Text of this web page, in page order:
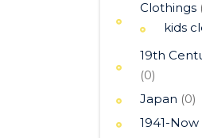
Clothings
kids
19th
(0)
Japan (0)
1941-